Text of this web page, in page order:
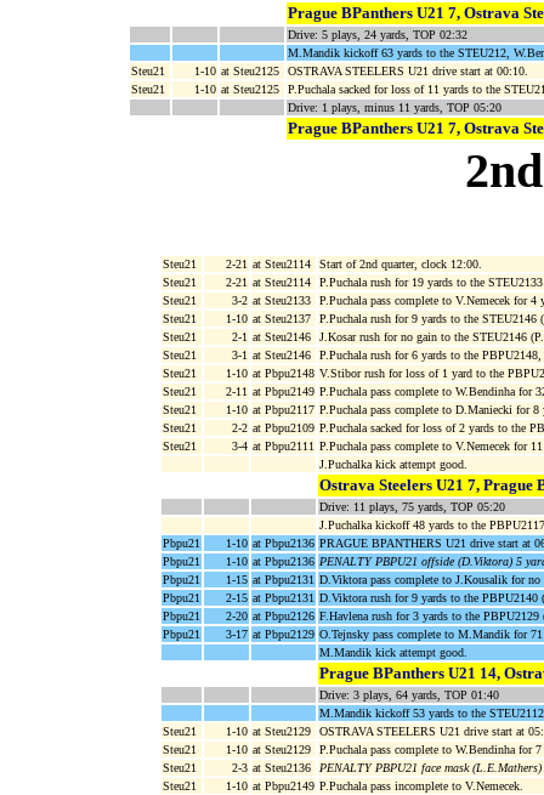
Prague BPanthers U21 7, Ostrava
Drive: 5 plays, 24 yards, TOP 02:32
M.Mandik kickoff 63 yards to the STEU212,
Steu21
1-10 at Steu2125
OSTRAVA STEELERS U21 drive start at 00:10.
Steu21
1-10 at Steu2125
P.Puchala sacked for loss of 11 yards to the
Drive: 1 plays, minus 11 yards, TOP 05:20
Prague BPanthers U21 7, Ostrava
Steu21 2-21 at Steu2114
Start of 2nd quarter, clock 12:00.
Steu21
2-21 at Steu2114
P.Puchala rush for 19 yards to the
Steu21
3-2 at Steu2133
P.Puchala pass complete to V.Nemecek for
Steu21
1-10 at Steu2137
P.Puchala rush for 9 yards to the STEU2146
Steu21
2-1 at Steu2146
J.Kosar rush for no gain to the STEU2146
Steu21
3-1 at Steu2146
P.Puchala rush for 6 yards to the PBPU2148,
Steu21
1-10 at Pbpu2148 V.Stibor rush for loss of 1 yard to the
Steu21
2-11 at Pbpu2149 P.Puchala pass complete to W.Bendinha for
Steu21
1-10 at Pbpu2117 P.Puchala pass complete to D.Maniecki for
Steu21
2-2 at Pbpu2109 P.Puchala sacked for loss of 2 yards to the
Steu21
3-4 at Pbpu2111 P.Puchala pass complete to V.Nemecek for
J.Puchalka kick attempt good.
Ostrava Steelers U21 7, Prague
Drive: 11 plays, 75 yards, TOP 05:20
J.Puchalka kickoff 48 yards to the
Pbpu21
1-10 at Pbpu2136 PRAGUE BPANTHERS U21 drive start at
Pbpu21
1-10 at Pbpu2136 PENALTY PBPU21 offside (D.Viktora) 5
Pbpu21
1-15 at Pbpu2131 D.Viktora pass complete to J.Kousalik for
Pbpu21
2-15 at Pbpu2131 D.Viktora rush for 9 yards to the
Pbpu21
2-20 at Pbpu2126 F.Havlena rush for 3 yards to the PBPU2129
Pbpu21
3-17 at Pbpu2129 O.Tejnsky pass complete to M.Mandik for
M.Mandik kick attempt good.
Prague BPanthers U21 14,
Drive: 3 plays, 64 yards, TOP 01:40
M.Mandik kickoff 53 yards to the
Steu21
1-10 at Steu2129
OSTRAVA STEELERS U21 drive start at
Steu21
1-10 at Steu2129
P.Puchala pass complete to W.Bendinha for
Steu21
2-3 at Steu2136
PENALTY PBPU21 face mask
Steu21
1-10 at Pbpu2149 P.Puchala pass incomplete to V.Nemecek.